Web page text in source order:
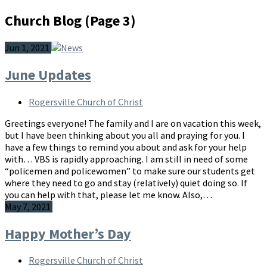
Church Blog (Page 3)
Jun 1, 2021
June Updates
Rogersville Church of Christ
Greetings everyone! The family and I are on vacation this week,
but I have been thinking about you all and praying for you. I
have a few things to remind you about and ask for your help
with… VBS is rapidly approaching. I am still in need of some
“policemen and policewomen” to make sure our students get
where they need to go and stay (relatively) quiet doing so. If
you can help with that, please let me know. Also,…
May 7, 2021
Happy Mother’s Day
Rogersville Church of Christ